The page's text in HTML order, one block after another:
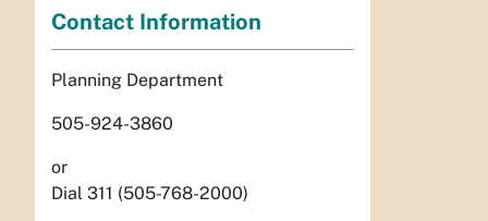
Contact Information
Planning Department
505-924-3860
or
Dial 311 (505-768-2000)